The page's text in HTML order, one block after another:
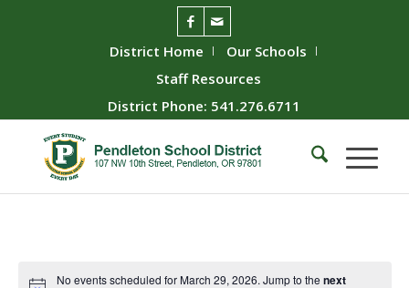
District Home
Our Schools
Staff Resources
District Phone: 541.276.6711
No events scheduled for March 29, 2026. Jump to thenext